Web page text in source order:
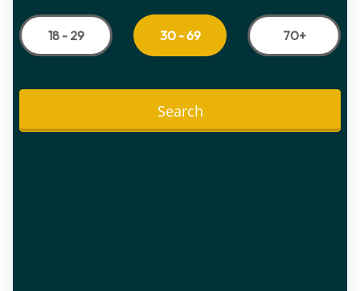
18 - 29 30 - 69 70+
Search